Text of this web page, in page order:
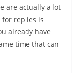
are actually a lot
for replies is
already have
time that can